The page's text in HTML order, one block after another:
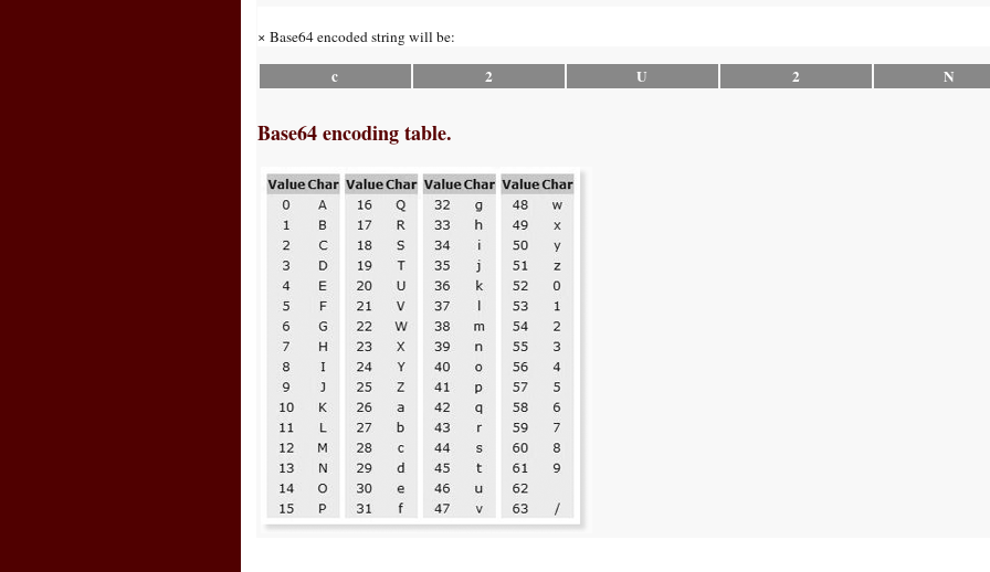
× Base64 encoded string will be:
c 2 U 2 N
Base64 encoding table.